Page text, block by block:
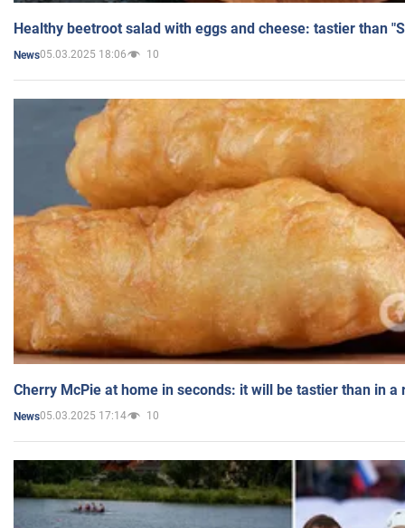
Healthy beetroot salad with eggs and cheese: tastier than
News05.03.2025 18:06 10
Cherry McPie at home in seconds: it will be tastier than in a
News05.03.2025 17:14 10